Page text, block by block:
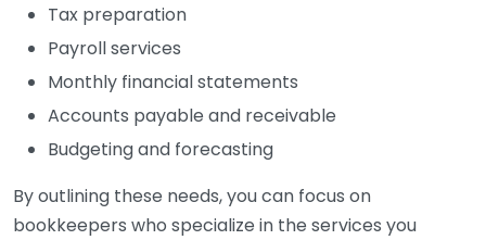
Tax preparation
Payroll services
Monthly financial statements
Accounts payable and receivable
Budgeting and forecasting
By outlining these needs, you can focus on
bookkeepers who specialize in the services you